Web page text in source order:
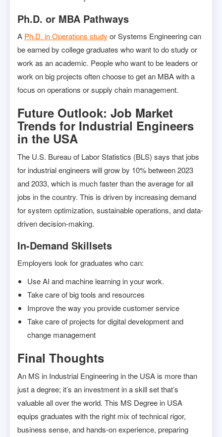
Ph.D. or MBA Pathways
A Ph.D. in Operations study or Systems Engineering can
be earned by college graduates who want to do study or
work as an academic. People who want to be leaders or
work on big projects often choose to get an MBA with a
focus on operations or supply chain management.
Future Outlook: Job Market
Trends for Industrial Engineers
in the USA
The U.S. Bureau of Labor Statistics (BLS) says that jobs
for industrial engineers will grow by 10% between 2023
and 2033, which is much faster than the average for all
jobs in the country. This is driven by increasing demand
for system optimization, sustainable operations, and data-
driven decision-making.
In-Demand Skillsets
Employers look for graduates who can:
Use AI and machine learning in your work.
Take care of big tools and resources
Improve the way you provide customer service
Take care of projects for digital development and
change management
Final Thoughts
An MS in Industrial Engineering in the USA is more than
just a degree; it’s an investment in a skill set that’s
valuable all over the world. This MS Degree in USA
equips graduates with the right mix of technical rigor,
business sense, and hands-on experience, preparing